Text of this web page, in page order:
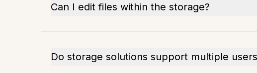
Can I edit files within the storage?
Do storage solutions support multiple